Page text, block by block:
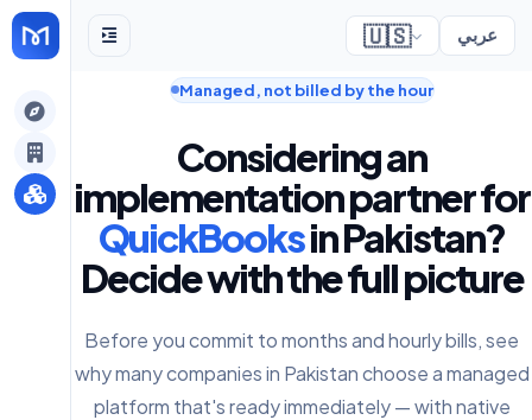
🇺🇸 عربي
Managed, not billed by the hour
Considering an
implementation partner for
QuickBooksin Pakistan?
Decide with the full picture
Before you commit to months and hourly bills, see
why many companies in Pakistan choose a managed
platform that's ready immediately — with native